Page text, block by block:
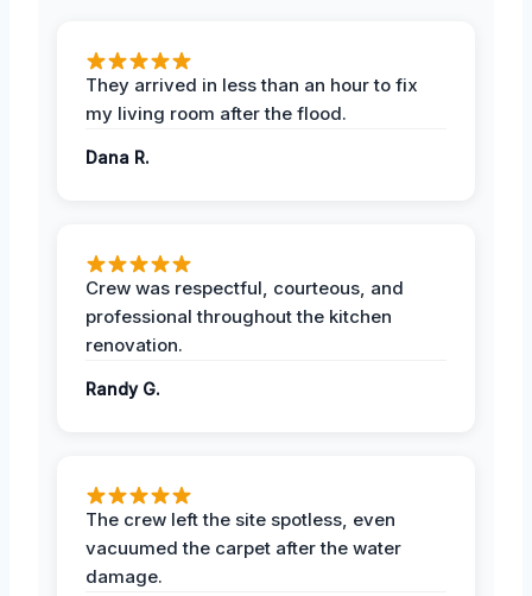
They arrived in less than an hour to fix
my living room after the flood.
Dana R.
Crew was respectful, courteous, and
professional throughout the kitchen
renovation.
Randy G.
The crew left the site spotless, even
vacuumed the carpet after the water
damage.